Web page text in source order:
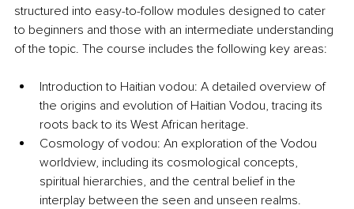
structured into easy-to-follow modules designed to cater
to beginners and those with an intermediate understanding
of the topic. The course includes the following key areas:
Introduction to Haitian vodou: A detailed overview of
the origins and evolution of Haitian Vodou, tracing its
roots back to its West African heritage.
Cosmology of vodou: An exploration of the Vodou
worldview, including its cosmological concepts,
spiritual hierarchies, and the central belief in the
interplay between the seen and unseen realms.